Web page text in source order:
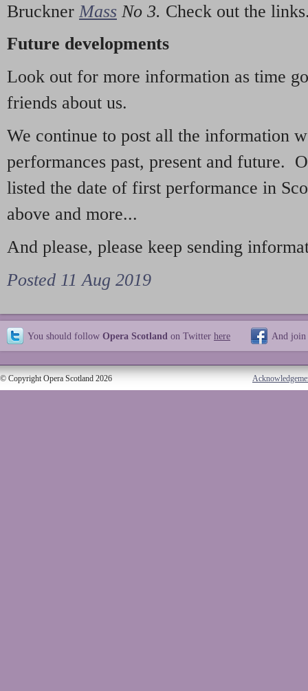
Bruckner Mass No 3. Check out the
Future developments
Look out for more information as time
friends about us.
We continue to post all the information
performances past, present and future.
listed the date of first performance in
above and more...
And please, please keep sending
Posted 11 Aug 2019
You should follow Opera Scotland on Twitter here And join
© Copyright Opera Scotland 2026